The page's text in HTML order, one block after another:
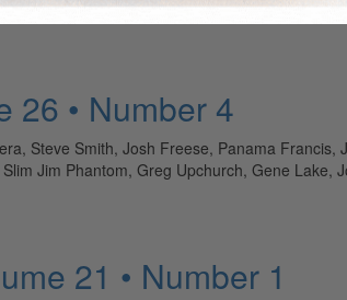
26 • Number 4
Steve Smith, Josh Freese, Panama
Jim Phantom, Greg Upchurch, Gene Lake,
21 • Number 1